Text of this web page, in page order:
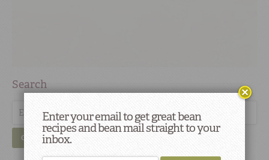
Search
GO
Enter your email to get great bean
recipes and bean mail straight to your
inbox.